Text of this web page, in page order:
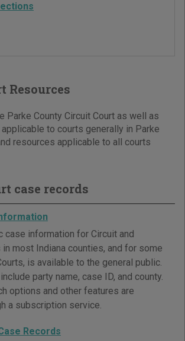
Resources
Parke County Circuit Court as well as
to courts generally in Parke
resources applicable to all courts
case records
case information for Circuit and
in most Indiana counties, and for some
is available to the general public.
party name, case ID, and county.
options and other features are
a subscription service.
Records